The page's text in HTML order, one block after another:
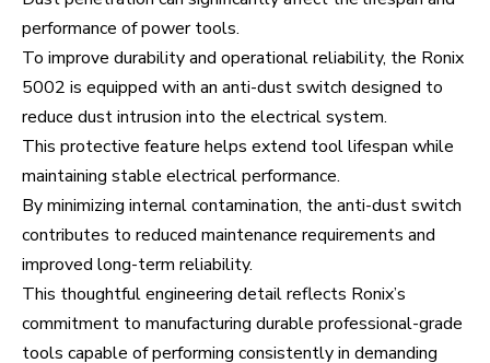
performance of power tools.
To improve durability and operational reliability, the Ronix
5002 is equipped with an anti-dust switch designed to
reduce dust intrusion into the electrical system.
This protective feature helps extend tool lifespan while
maintaining stable electrical performance.
By minimizing internal contamination, the anti-dust switch
contributes to reduced maintenance requirements and
improved long-term reliability.
This thoughtful engineering detail reflects Ronix’s
commitment to manufacturing durable professional-grade
tools capable of performing consistently in demanding